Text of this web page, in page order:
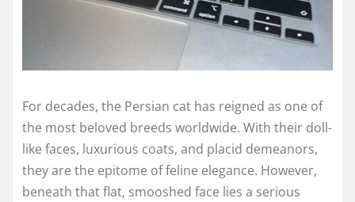
For decades, the Persian cat has reigned as one of
the most beloved breeds worldwide. With their doll-
like faces, luxurious coats, and placid demeanors,
they are the epitome of feline elegance. However,
beneath that flat, smooshed face lies a serious